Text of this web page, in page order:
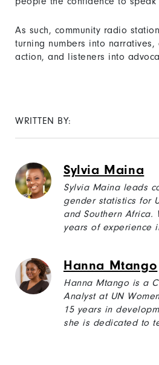
As such, community radio
turning numbers into narratives,
action, and listeners into
WRITTEN BY:
Sylvia Maina
Sylvia Maina leads
gender statistics for
and Southern Africa.
years of experience
USAID, the EU, GIZ,
experience covers
food security, good
sanitation, and
policy, and public
Hanna Mtango
Hanna Mtango is a
Analyst at UN
15 years in
she is dedicated to